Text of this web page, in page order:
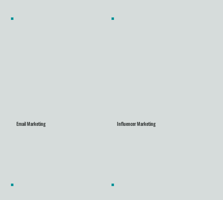
Email Marketing Influencer Marketing